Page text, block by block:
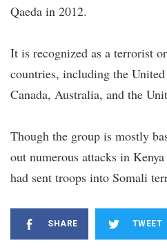
Qaeda in 2012.
It is recognized as a terrorist
countries, including the
Canada, Australia, and the
Though the group is mostly
out numerous attacks in
had sent troops into Somali
SHARE TWEET